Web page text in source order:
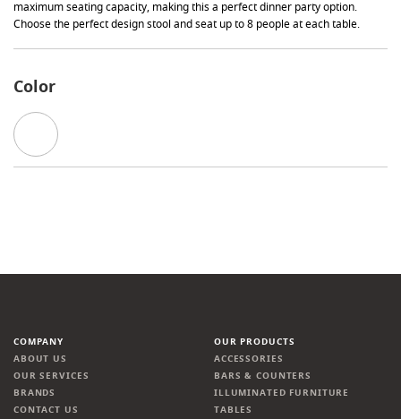
maximum seating capacity, making this a perfect dinner party option.
Choose the perfect design stool and seat up to 8 people at each table.
Color
COMPANY
ABOUT US
OUR SERVICES
BRANDS
CONTACT US
OUR PRODUCTS
ACCESSORIES
BARS & COUNTERS
ILLUMINATED FURNITURE
TABLES